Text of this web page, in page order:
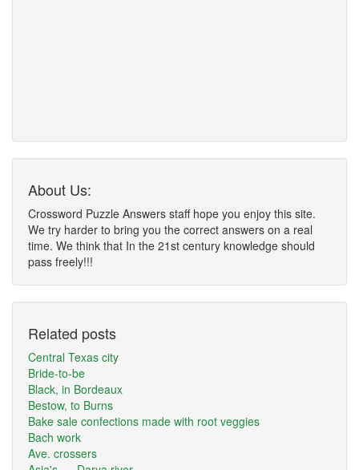
About Us:
Crossword Puzzle Answers staff hope you enjoy this site.
We try harder to bring you the correct answers on a real
time. We think that In the 21st century knowledge should
pass freely!!!
Related posts
Central Texas city
Bride-to-be
Black, in Bordeaux
Bestow, to Burns
Bake sale confections made with root veggies
Bach work
Ave. crossers